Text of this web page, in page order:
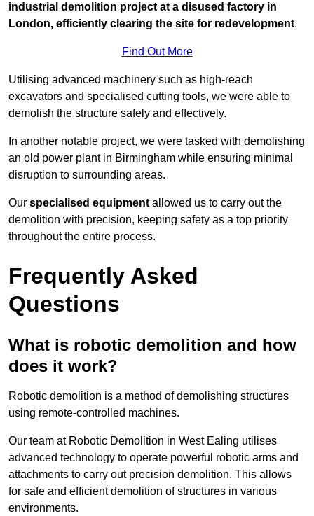
industrial demolition project at a disused factory in
London, efficiently clearing the site for redevelopment.
Find Out More
Utilising advanced machinery such as high-reach
excavators and specialised cutting tools, we were able to
demolish the structure safely and effectively.
In another notable project, we were tasked with demolishing
an old power plant in Birmingham while ensuring minimal
disruption to surrounding areas.
Our specialised equipment allowed us to carry out the
demolition with precision, keeping safety as a top priority
throughout the entire process.
Frequently Asked
Questions
What is robotic demolition and how
does it work?
Robotic demolition is a method of demolishing structures
using remote-controlled machines.
Our team at Robotic Demolition in West Ealing utilises
advanced technology to operate powerful robotic arms and
attachments to carry out precision demolition. This allows
for safe and efficient demolition of structures in various
environments.